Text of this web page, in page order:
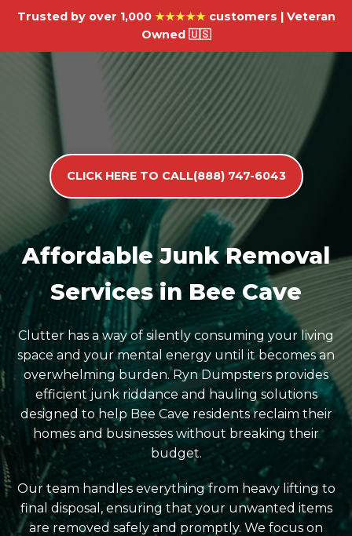
Trusted by over 1,000 ★★★★★customers | Veteran
Owned 🇺🇸
CLICK HERE TO CALL(888) 747-6043
Affordable Junk Removal
Services in Bee Cave
Clutter has a way of silently consuming your living
space and your mental energy until it becomes an
overwhelming burden. Ryn Dumpsters provides
efficient junk riddance and hauling solutions
designed to help Bee Cave residents reclaim their
homes and businesses without breaking their
budget.
Our team handles everything from heavy lifting to
final disposal, ensuring that your unwanted items
are removed safely and promptly. We focus on